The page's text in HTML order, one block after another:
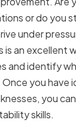
or do you
under
is an excellent
and identify
you have
you
skills.